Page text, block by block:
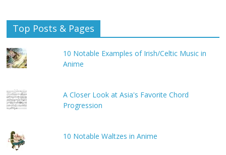
Top Posts & Pages
10 Notable Examples of Irish/Celtic Music in
Anime
A Closer Look at Asia's Favorite Chord
Progression
10 Notable Waltzes in Anime